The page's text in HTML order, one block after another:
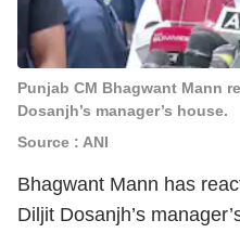
Punjab CM Bhagwant Mann
Dosanjh’s manager’s house.
Source : ANI
Bhagwant Mann has
Diljit Dosanjh’s